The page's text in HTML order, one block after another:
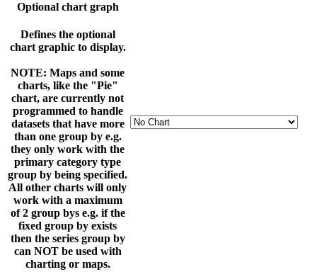
Optional chart graph
Defines the optional
chart graphic to display.
NOTE: Maps and some
charts, like the "Pie"
chart, are currently not
programmed to handle
datasets that have more
than one group by e.g.
they only work with the
primary category type
group by being specified.
All other charts will only
work with a maximum
of 2 group bys e.g. if the
fixed group by exists
then the series group by
can NOT be used with
charting or maps.